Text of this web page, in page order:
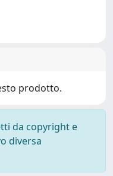
prodotto.
da copyright e
diversa